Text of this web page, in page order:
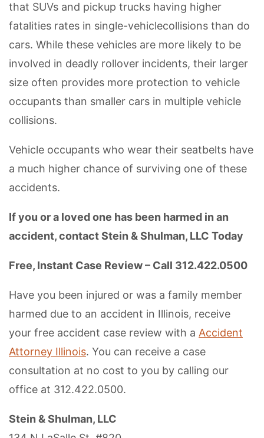
that SUVs and pickup trucks having higher
fatalities rates in single-vehiclecollisions than do
cars. While these vehicles are more likely to be
involved in deadly rollover incidents, their larger
size often provides more protection to vehicle
occupants than smaller cars in multiple vehicle
collisions.
Vehicle occupants who wear their seatbelts have
a much higher chance of surviving one of these
accidents.
If you or a loved one has been harmed in an
accident, contact Stein & Shulman, LLC Today
Free, Instant Case Review – Call 312.422.0500
Have you been injured or was a family member
harmed due to an accident in Illinois, receive
your free accident case review with a Accident
Attorney Illinois. You can receive a case
consultation at no cost to you by calling our
office at 312.422.0500.
Stein & Shulman, LLC